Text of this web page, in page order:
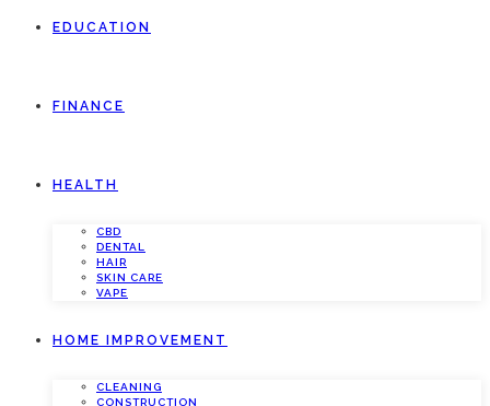
EDUCATION
FINANCE
HEALTH
CBD
DENTAL
HAIR
SKIN CARE
VAPE
HOME IMPROVEMENT
CLEANING
CONSTRUCTION